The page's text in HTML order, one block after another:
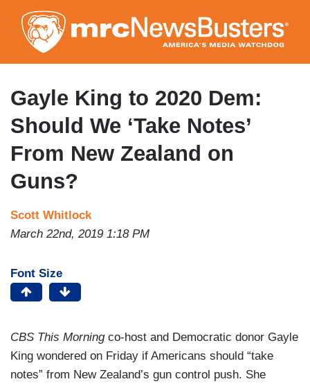
to
main
content
Gayle King to 2020 Dem:
Should We ‘Take Notes’
From New Zealand on
Guns?
Scott Whitlock
March 22nd, 2019 1:18 PM
Font Size
CBS This Morningco-host and Democratic donor Gayle
King wondered on Friday if Americans should “take
notes” from New Zealand’s gun control push. She